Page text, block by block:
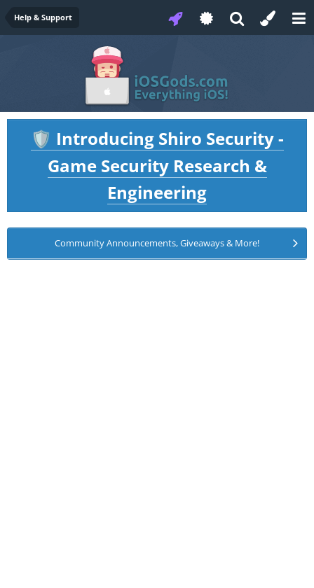
Help & Support
🛡️ Introducing Shiro Security -
Game Security Research &
Engineering
Community Announcements, Giveaways & More!